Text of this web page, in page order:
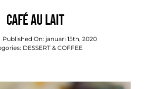
Café Au Lait
Published On: januari 15th, 2020
DESSERT & COFFEE